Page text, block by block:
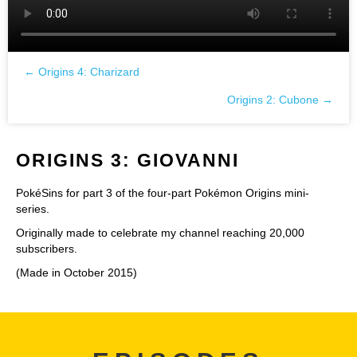
Posts
← Origins 4: Charizard
Origins 2: Cubone →
ORIGINS 3: GIOVANNI
PokéSins for part 3 of the four-part Pokémon Origins mini-
series.
Originally made to celebrate my channel reaching 20,000
subscribers.
(Made in October 2015)